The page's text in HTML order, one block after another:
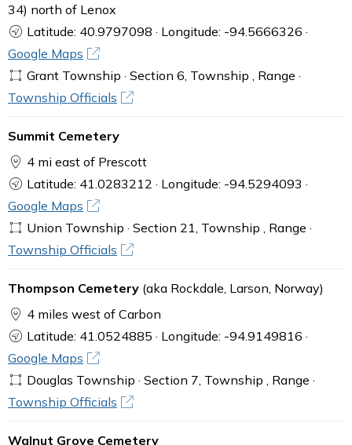
34) north of Lenox
Latitude: 40.9797098 · Longitude: -94.5666326 ·
Google Maps
Grant Township · Section 6, Township , Range ·
Township Officials
Summit Cemetery
4 mi east of Prescott
Latitude: 41.0283212 · Longitude: -94.5294093 ·
Google Maps
Union Township · Section 21, Township , Range ·
Township Officials
Thompson Cemetery (aka Rockdale, Larson, Norway)
4 miles west of Carbon
Latitude: 41.0524885 · Longitude: -94.9149816 ·
Google Maps
Douglas Township · Section 7, Township , Range ·
Township Officials
Walnut Grove Cemetery